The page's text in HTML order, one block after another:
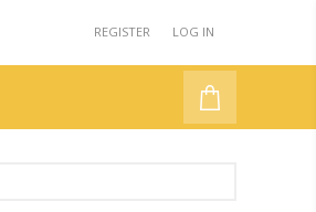
REGISTER LOG IN